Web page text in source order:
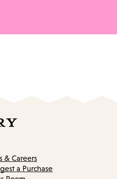
& Careers
a Purchase